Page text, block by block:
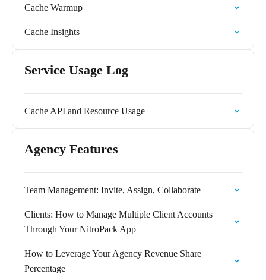
Cache Warmup
Cache Insights
Service Usage Log
Cache API and Resource Usage
Agency Features
Team Management: Invite, Assign, Collaborate
Clients: How to Manage Multiple Client Accounts
Through Your NitroPack App
How to Leverage Your Agency Revenue Share
Percentage